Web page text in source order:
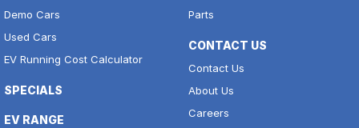
Demo Cars
Used Cars
EV Running Cost Calculator
SPECIALS
EV RANGE
Parts
CONTACT US
Contact Us
About Us
Careers